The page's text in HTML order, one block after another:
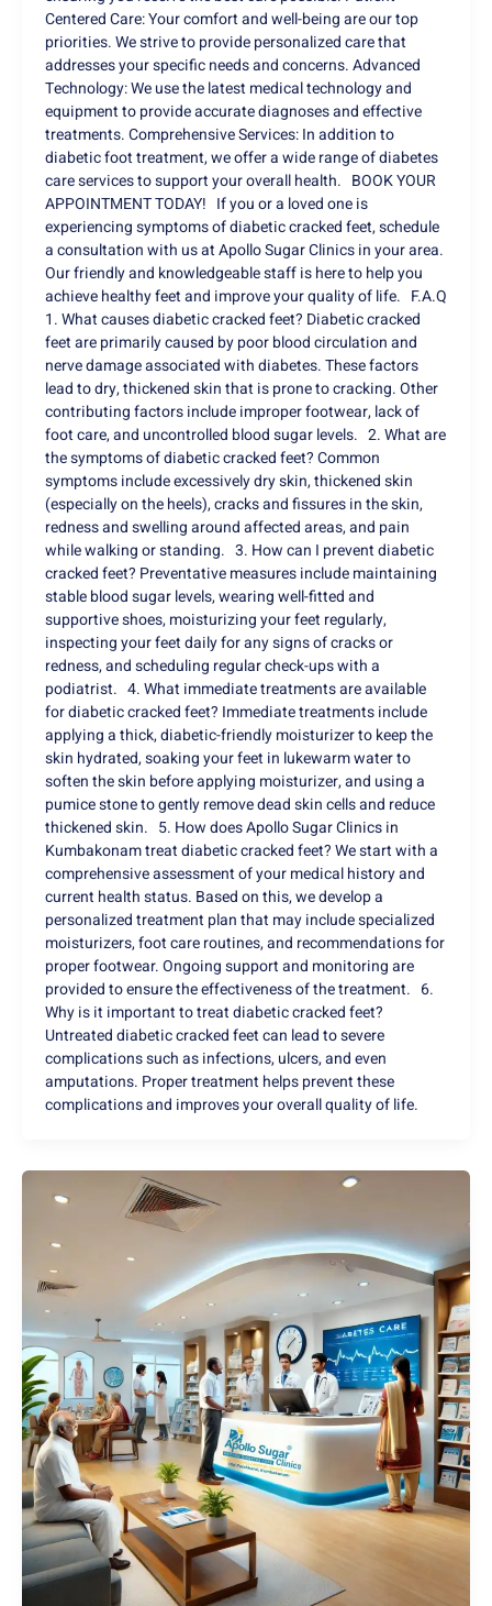
Centered Care: Your comfort and well-being are our top
priorities. We strive to provide personalized care that
addresses your specific needs and concerns. Advanced
Technology: We use the latest medical technology and
equipment to provide accurate diagnoses and effective
treatments. Comprehensive Services: In addition to
diabetic foot treatment, we offer a wide range of diabetes
care services to support your overall health. BOOK YOUR
APPOINTMENT TODAY! If you or a loved one is
experiencing symptoms of diabetic cracked feet, schedule
a consultation with us at Apollo Sugar Clinics in your area.
Our friendly and knowledgeable staff is here to help you
achieve healthy feet and improve your quality of life. F.A.Q
1. What causes diabetic cracked feet? Diabetic cracked
feet are primarily caused by poor blood circulation and
nerve damage associated with diabetes. These factors
lead to dry, thickened skin that is prone to cracking. Other
contributing factors include improper footwear, lack of
foot care, and uncontrolled blood sugar levels. 2. What are
the symptoms of diabetic cracked feet? Common
symptoms include excessively dry skin, thickened skin
(especially on the heels), cracks and fissures in the skin,
redness and swelling around affected areas, and pain
while walking or standing. 3. How can I prevent diabetic
cracked feet? Preventative measures include maintaining
stable blood sugar levels, wearing well-fitted and
supportive shoes, moisturizing your feet regularly,
inspecting your feet daily for any signs of cracks or
redness, and scheduling regular check-ups with a
podiatrist. 4. What immediate treatments are available
for diabetic cracked feet? Immediate treatments include
applying a thick, diabetic-friendly moisturizer to keep the
skin hydrated, soaking your feet in lukewarm water to
soften the skin before applying moisturizer, and using a
pumice stone to gently remove dead skin cells and reduce
thickened skin. 5. How does Apollo Sugar Clinics in
Kumbakonam treat diabetic cracked feet? We start with a
comprehensive assessment of your medical history and
current health status. Based on this, we develop a
personalized treatment plan that may include specialized
moisturizers, foot care routines, and recommendations for
proper footwear. Ongoing support and monitoring are
provided to ensure the effectiveness of the treatment. 6.
Why is it important to treat diabetic cracked feet?
Untreated diabetic cracked feet can lead to severe
complications such as infections, ulcers, and even
amputations. Proper treatment helps prevent these
complications and improves your overall quality of life.